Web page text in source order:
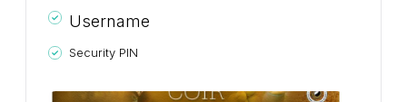
Username
Security PIN